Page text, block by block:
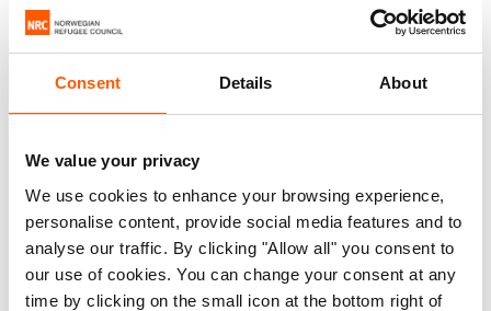
Consent Details About
We value your privacy
We use cookies to enhance your browsing experience,
personalise content, provide social media features and to
analyse our traffic. By clicking "Allow all" you consent to
our use of cookies. You can change your consent at any
time by clicking on the small icon at the bottom right of
country for thousands of people traveling to the United
States, many of them in highly vulnerable conditions and in
need of protection.
people per day entered Honduras’s borders. That year,
more than 506,000 people of 110 different nationalities
entered Honduras with an irregular status, straining
national systems and the resources of humanitarian
organisations.